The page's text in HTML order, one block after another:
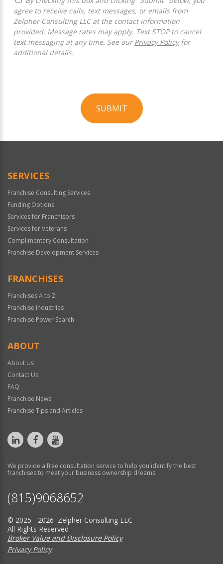
agree to receive calls, text messages, or emails from
Zelpher Consulting LLC at the contact information
provided. Message rates may apply. Text STOP to cancel
text messaging at any time. See our Privacy Policyfor
additional details.
SUBMIT
Official
SERVICES
Franchise Consulting Services
Funding Options
Services for Franchisors
Services for Veterans
Complimentary Consultation
Franchise Development Services
FRANCHISES
Franchises A to Z
Franchise Industries
Franchise Power Search
ABOUT
About Us
Contact Us
FAQ
Franchise News
Franchise Tips and Articles
We provide a free consultation service to help you identify the best
franchises to meet your business ownership dreams.
(815)9068652
© 2025 - 2026 Zelpher Consulting LLC
All Rights Reserved
Broker Value and Disclosure Policy
Privacy Policy